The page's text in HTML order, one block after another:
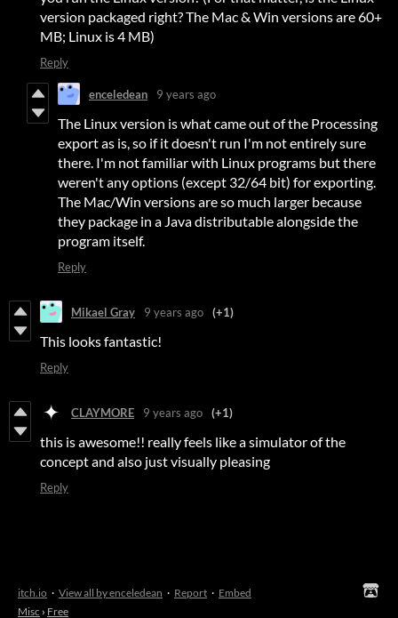
version packaged right? The Mac & Win versions are 60+
MB; Linux is 4 MB)
Reply
enceledean 9 years ago
The Linux version is what came out of the Processing
export as is, so if it doesn't run I'm not entirely sure
there. I'm not familiar with Linux programs but there
weren't any options (except 32/64 bit) for exporting.
The Mac/Win versions are so much larger because
they package in a Java distributable alongside the
program itself.
Reply
Mikael Gray 9 years ago (+1)
This looks fantastic!
Reply
CLAYMORE 9 years ago (+1)
this is awesome!! really feels like a simulator of the
concept and also just visually pleasing
Reply
itch.io · View all by enceledean · Report · Embed
Misc › Free